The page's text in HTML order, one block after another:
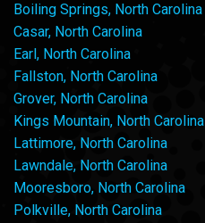
Boiling Springs, North Carolina
Casar, North Carolina
Earl, North Carolina
Fallston, North Carolina
Grover, North Carolina
Kings Mountain, North Carolina
Lattimore, North Carolina
Lawndale, North Carolina
Mooresboro, North Carolina
Polkville, North Carolina